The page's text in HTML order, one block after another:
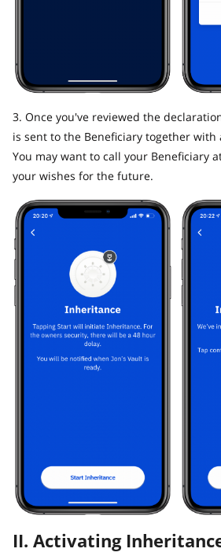
3. Once you've reviewed the
is sent to the Beneficiary together
You may want to call your Beneficiary
your wishes for the future.
II. Activating